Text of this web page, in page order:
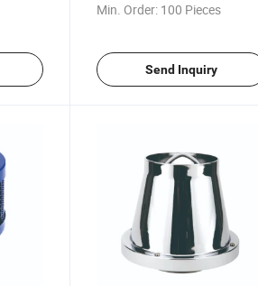
Min. Order: 100 Pieces
Send Inquiry